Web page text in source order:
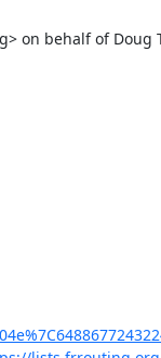
on behalf of